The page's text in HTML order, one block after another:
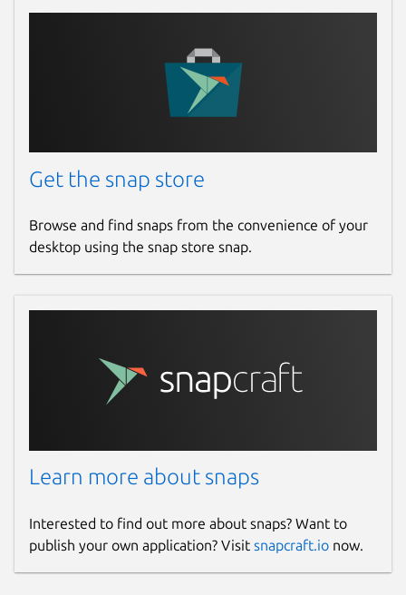
Get the snap store
Browse and find snaps from the convenience of your
desktop using the snap store snap.
Learn more about snaps
Interested to find out more about snaps? Want to
publish your own application? Visit snapcraft.io now.